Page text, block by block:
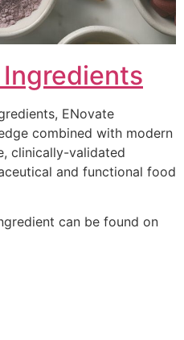
ENovate
combined with modern
clinically-validated
and functional food
can be found on